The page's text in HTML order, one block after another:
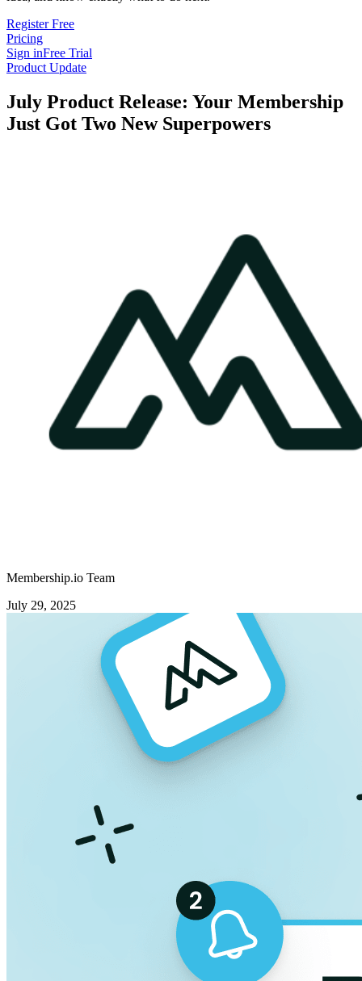
Register Free
Pricing
Sign inFree Trial
Product Update
July Product Release: Your Membership
Just Got Two New Superpowers
Membership.io Team
July 29, 2025